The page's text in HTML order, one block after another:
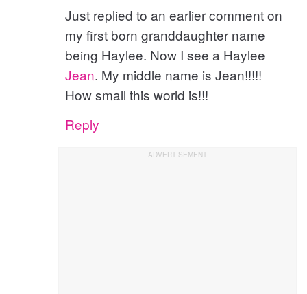
Just replied to an earlier comment on
my first born granddaughter name
being Haylee. Now I see a Haylee
Jean. My middle name is Jean!!!!!
How small this world is!!!
Reply